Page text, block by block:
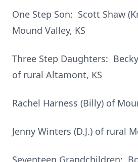
One Step Son: Scott Shaw
Mound Valley, KS
Three Step Daughters:
of rural Altamont, KS
Rachel Harness (Billy) of
Jenny Winters (D.J.) of rural
Seventeen Grandchildren: